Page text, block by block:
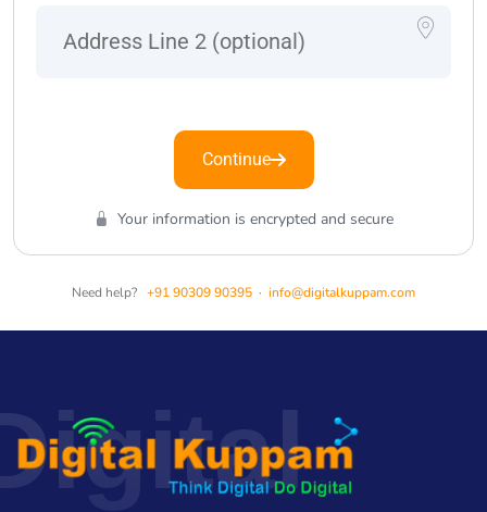
Continue
Your information is encrypted and secure
Need help? +91 90309 90395 · info@digitalkuppam.com